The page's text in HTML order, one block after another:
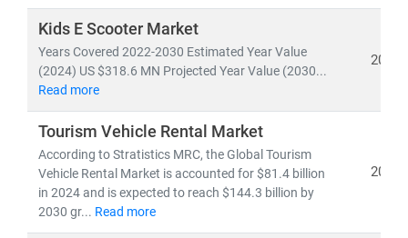
•Green mobilityinitiatives driving demand for fuel-
efficient and zero-emission vehicles
• Growth inautomotive services and repair franchises
tailored to EVs and connected cars
• Expansion of
and
battery-as-a-service models
AtStratistics Market Research, we provide deep-dive
insights into:
•OEM strategies, powertrain evolution
Kids E Scooter Market
Years Covered 2022-2030 Estimated Year Value
(2024) US $318.6 MN Projected Year Value (2030...
Read more
2024
Tourism Vehicle Rental Market
According to Stratistics MRC, the Global Tourism
Vehicle Rental Market is accounted for $81.4 billion
in 2024 and is expected to reach $144.3 billion by
2030 gr... Read more
2024